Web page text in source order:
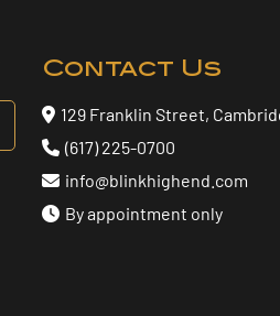
Contact Us
129 Franklin Street,
(617) 225-0700
info@blinkhighend.com
By appointment only